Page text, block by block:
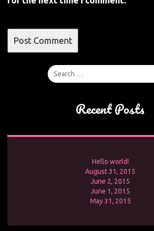
Recent Posts
Hello world!
August 31, 2015
June 2, 2015
June 1, 2015
May 31, 2015